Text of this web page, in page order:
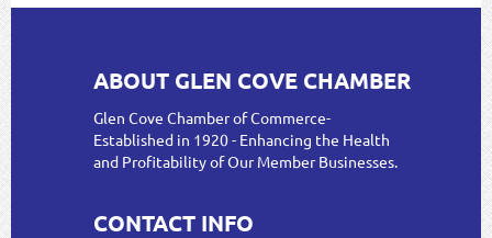
ABOUT GLEN COVE CHAMBER
Glen Cove Chamber of Commerce-
Established in 1920 - Enhancing the Health
and Profitability of Our Member Businesses.
CONTACT INFO